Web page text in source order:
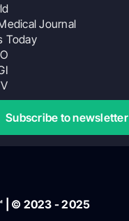
Journal
Today
Subscribe to newsletter
| © 2023 - 2025